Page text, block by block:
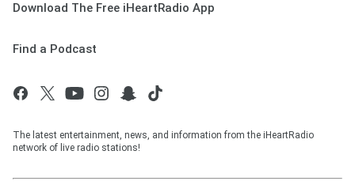
Download The Free iHeartRadio App
Find a Podcast
The latest entertainment, news, and information from the iHeartRadio
network of live radio stations!